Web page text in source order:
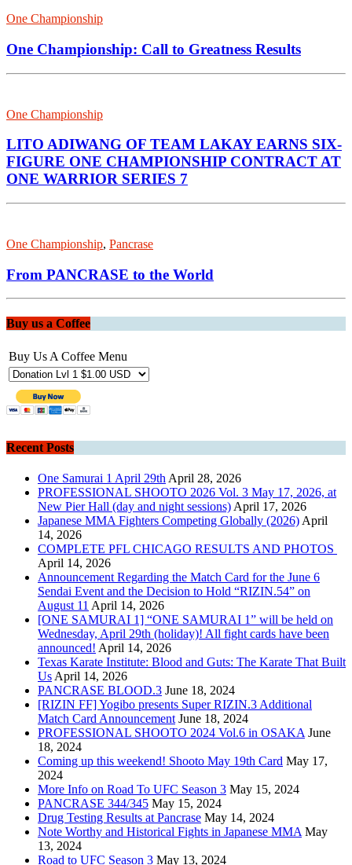
One Championship
One Championship: Call to Greatness Results
One Championship
LITO ADIWANG OF TEAM LAKAY EARNS SIX-
FIGURE ONE CHAMPIONSHIP CONTRACT AT
ONE WARRIOR SERIES 7
One Championship, Pancrase
From PANCRASE to the World
Buy us a Coffee
Buy Us A Coffee Menu
Recent Posts
One Samurai 1 April 29thApril 28, 2026
PROFESSIONAL SHOOTO 2026 Vol. 3 May 17, 2026, at
New Pier Hall (day and night sessions)April 17, 2026
Japanese MMA Fighters Competing Globally (2026)April
14, 2026
COMPLETE PFL CHICAGO RESULTS AND PHOTOS
April 14, 2026
Announcement Regarding the Match Card for the June 6
Sendai Event and the Decision to Hold “RIZIN.54” on
August 11 April 14, 2026
[ONE SAMURAI 1] “ONE SAMURAI 1” will be held on
Wednesday, April 29th (holiday)! All fight cards have been
announced! April 14, 2026
Texas Karate Institute: Blood and Guts: The Karate That Built
UsApril 14, 2026
PANCRASE BLOOD.3 June 18, 2024
[RIZIN FF] Yogibo presents Super RIZIN.3 Additional
Match Card Announcement June 18, 2024
PROFESSIONAL SHOOTO 2024 Vol.6 in OSAKA June
18, 2024
Coming up this weekend! Shooto May 19th Card May 17,
2024
More Info on Road To UFC Season 3 May 15, 2024
PANCRASE 344/345 May 15, 2024
Drug Testing Results at Pancrase May 14, 2024
Note Worthy and Historical Fights in Japanese MMA May
13, 2024
Road to UFC Season 3 May 13, 2024